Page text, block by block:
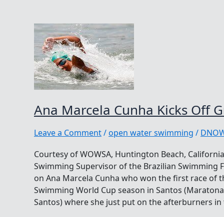
Ana Marcela Cunha Kicks Off
Leave a Comment/open water swimming /
Courtesy of WOWSA, Huntington Beach,
Swimming Supervisor of the Brazilian Swimming
on Ana Marcela Cunha who won the first race of
Swimming World Cup season in Santos
Santos) where she just put on the afterburners